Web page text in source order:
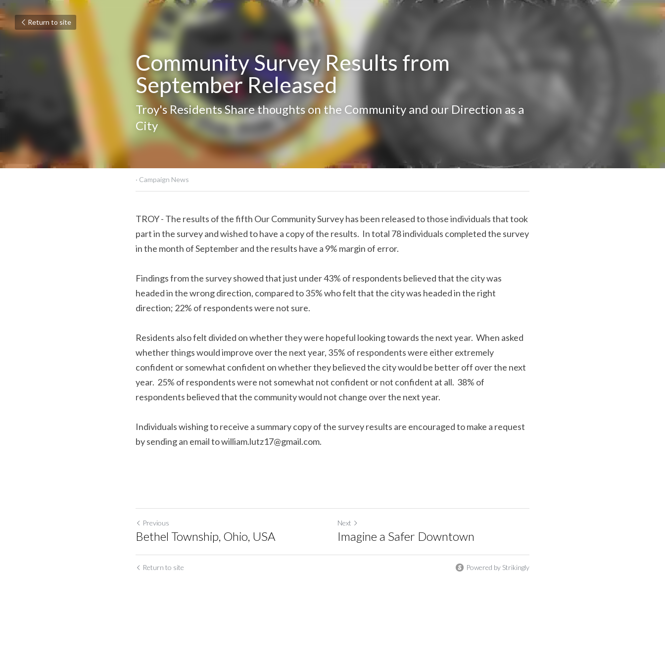
Return to site
Community Survey Results from
September Released
Troy's Residents Share thoughts on the Community and our Direction as a
City
October 4, 2022·
TROY - The results of the fifth Our Community Survey has been released to those individuals that
took part in the survey and wished to have a copy of the results.  In total 78 individuals completed
the survey in the month of September and the results have a 9% margin of error.
Findings from the survey showed that just under 43% of respondents believed that the city was
headed in the wrong direction, compared to 35% who felt that the city was headed in the right
direction; 22% of respondents were not sure.
Residents also felt divided on whether they were hopeful looking towards the next year.  When
asked whether things would improve over the next year, 35% of respondents were either extremely
confident or somewhat confident on whether they believed the city would be better off over the next
year.  25% of respondents were not somewhat not confident or not confident at all.  38% of
respondents believed that the community would not change over the next year.
Individuals wishing to receive a summary copy of the survey results are encouraged to make a
request by sending an email to william.lutz17@gmail.com.
Previous
Bethel Township, Ohio, USA
Next
Imagine a Safer Downtown
Return to site Powered by Strikingly